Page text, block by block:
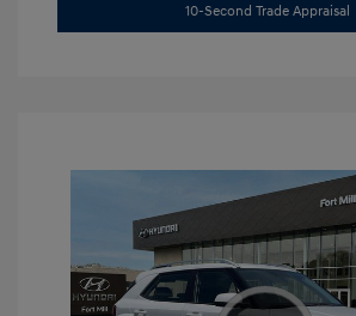
10-Second Trade Appraisal